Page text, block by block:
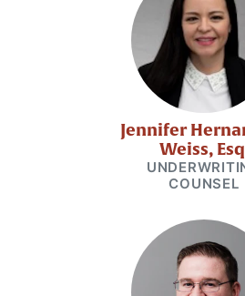
Jennifer
Weiss,
COUNSEL